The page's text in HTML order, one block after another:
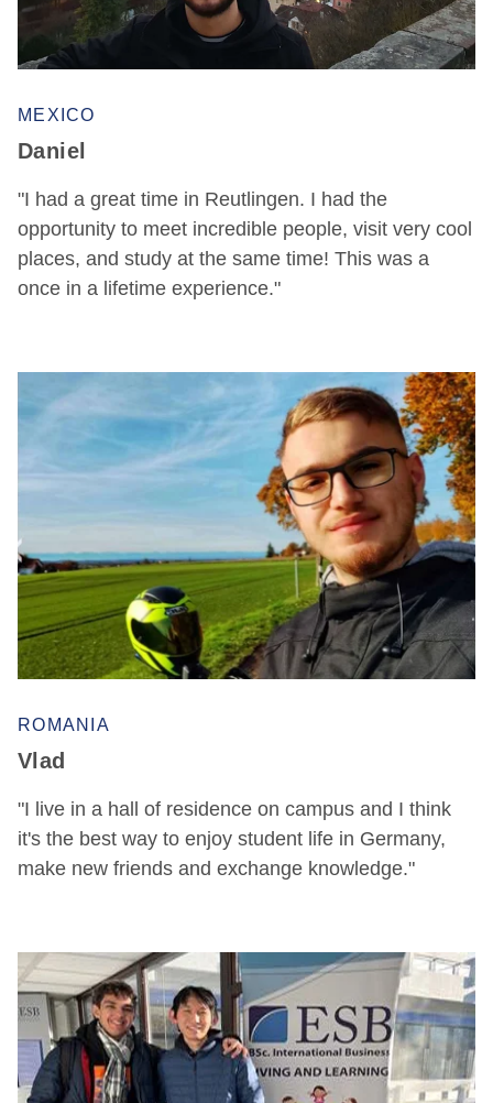
MEXICO
Daniel
"I had a great time in Reutlingen. I had the
opportunity to meet incredible people, visit very cool
places, and study at the same time! This was a
once in a lifetime experience."
ROMANIA
Vlad
"I live in a hall of residence on campus and I think
it's the best way to enjoy student life in Germany,
make new friends and exchange knowledge."